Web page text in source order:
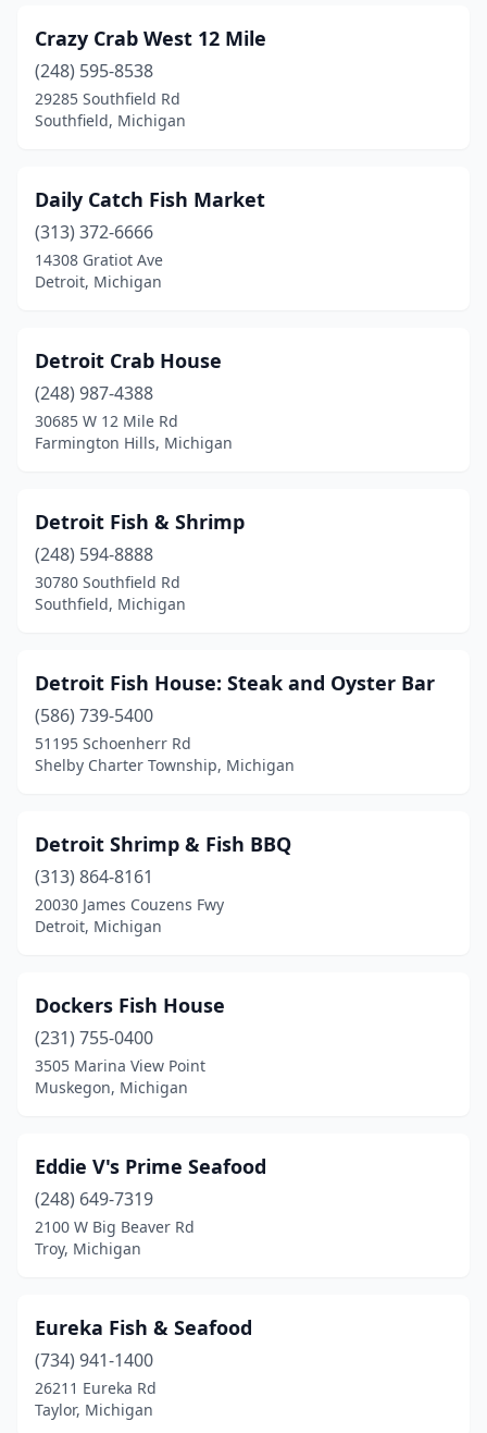
Crazy Crab West 12 Mile
(248) 595-8538
29285 Southfield Rd
Southfield, Michigan
Daily Catch Fish Market
(313) 372-6666
14308 Gratiot Ave
Detroit, Michigan
Detroit Crab House
(248) 987-4388
30685 W 12 Mile Rd
Farmington Hills, Michigan
Detroit Fish & Shrimp
(248) 594-8888
30780 Southfield Rd
Southfield, Michigan
Detroit Fish House: Steak and Oyster Bar
(586) 739-5400
51195 Schoenherr Rd
Shelby Charter Township, Michigan
Detroit Shrimp & Fish BBQ
(313) 864-8161
20030 James Couzens Fwy
Detroit, Michigan
Dockers Fish House
(231) 755-0400
3505 Marina View Point
Muskegon, Michigan
Eddie V's Prime Seafood
(248) 649-7319
2100 W Big Beaver Rd
Troy, Michigan
Eureka Fish & Seafood
(734) 941-1400
26211 Eureka Rd
Taylor, Michigan